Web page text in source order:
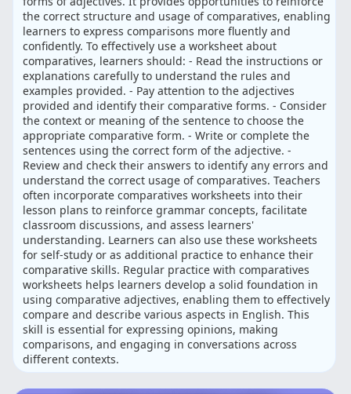
the correct structure and usage of comparatives, enabling
learners to express comparisons more fluently and
confidently. To effectively use a worksheet about
comparatives, learners should: - Read the instructions or
explanations carefully to understand the rules and
examples provided. - Pay attention to the adjectives
provided and identify their comparative forms. - Consider
the context or meaning of the sentence to choose the
appropriate comparative form. - Write or complete the
sentences using the correct form of the adjective. -
Review and check their answers to identify any errors and
understand the correct usage of comparatives. Teachers
often incorporate comparatives worksheets into their
lesson plans to reinforce grammar concepts, facilitate
classroom discussions, and assess learners'
understanding. Learners can also use these worksheets
for self-study or as additional practice to enhance their
comparative skills. Regular practice with comparatives
worksheets helps learners develop a solid foundation in
using comparative adjectives, enabling them to effectively
compare and describe various aspects in English. This
skill is essential for expressing opinions, making
comparisons, and engaging in conversations across
different contexts.